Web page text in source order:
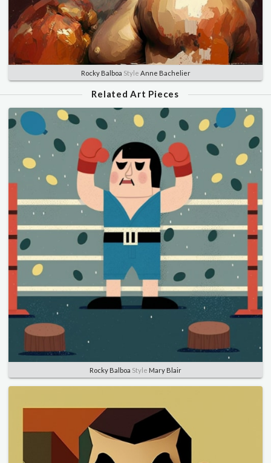
Rocky Balboa Style Anne Bachelier
Related Art Pieces
Rocky Balboa Style Mary Blair